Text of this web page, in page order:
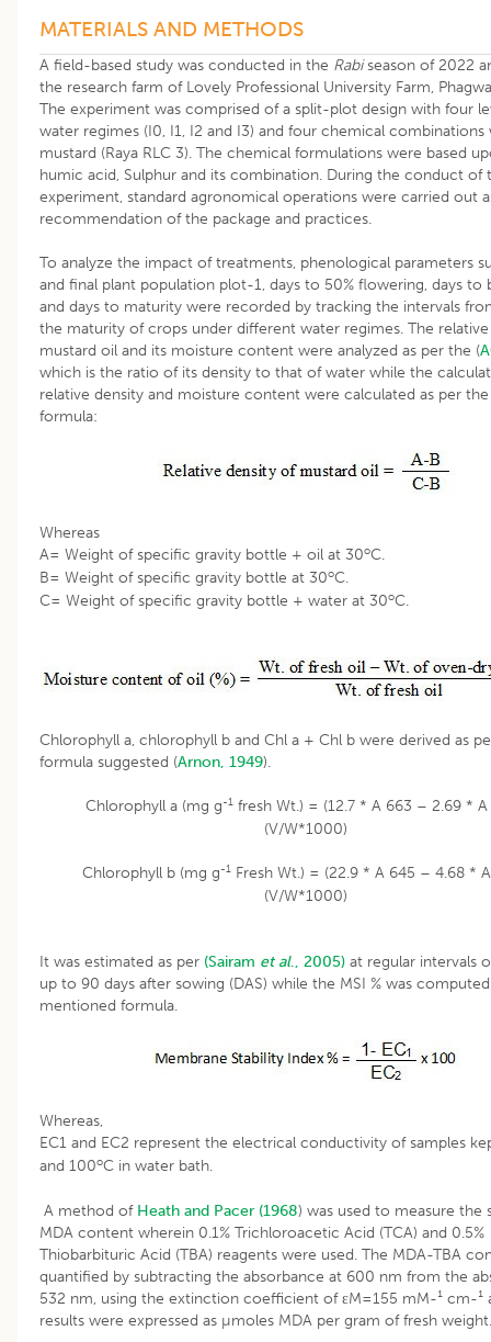
MATERIALS AND METHODS
A field-based study was conducted in the Rabiseason of 2022
the research farm of Lovely Professional University Farm,
The experiment was comprised of a split-plot design with four
water regimes (I0, I1, I2 and I3) and four chemical combinations
mustard (Raya RLC 3). The chemical formulations were based
humic acid, Sulphur and its combination. During the conduct of
experiment, standard agronomical operations were carried out
recommendation of the package and practices.
To analyze the impact of treatments, phenological parameters
and final plant population plot-1, days to 50% flowering, days to
and days to maturity were recorded by tracking the intervals
the maturity of crops under different water regimes. The
mustard oil and its moisture content were analyzed as per the (
which is the ratio of its density to that of water while the
relative density and moisture content were calculated as per
formula:
Whereas
A= Weight of specific gravity bottle + oil at 30oC.
B= Weight of specific gravity bottle at 30oC.
C= Weight of specific gravity bottle + water at 30oC.
Chlorophyll a, chlorophyll b and Chl a + Chl b were derived as
formula suggested (Arnon, 1949).
Chlorophyll a (mg g-1 fresh Wt.) = (12.7 * A 663 – 2.69 *
(V/W*1000)
Chlorophyll b (mg g-1 Fresh Wt.) = (22.9 * A 645 – 4.68 *
(V/W*1000)
It was estimated as per (Sairam et al., 2005) at regular intervals
up to 90 days after sowing (DAS) while the MSI % was
mentioned formula.
Whereas,
EC1 and EC2 represent the electrical conductivity of samples
and 100oC in water bath.
A method of Heath and Pacer (1968) was used to measure the
MDA content wherein 0.1% Trichloroacetic Acid (TCA) and 0.5%
Thiobarbituric Acid (TBA) reagents were used. The MDA-TBA
quantified by subtracting the absorbance at 600 nm from the
532 nm, using the extinction coefficient of εM=155 mM-¹ cm-¹
results were expressed as µmoles MDA per gram of fresh weight.